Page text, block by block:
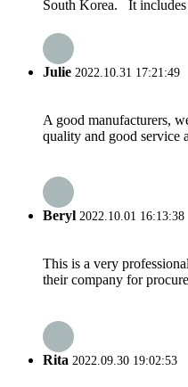
South Korea. It includes
Julie 2022.10.31 17:21:49
A good manufacturers,
quality and good service
Beryl 2022.10.01 16:13:38
This is a very
their company for
Rita 2022.09.30 19:02:53